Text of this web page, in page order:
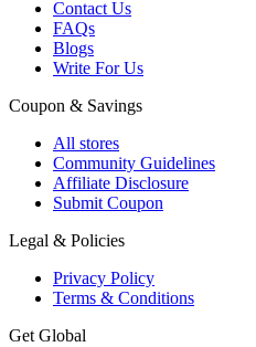
Contact Us
FAQs
Blogs
Write For Us
Coupon & Savings
All stores
Community Guidelines
Affiliate Disclosure
Submit Coupon
Legal & Policies
Privacy Policy
Terms & Conditions
Get Global